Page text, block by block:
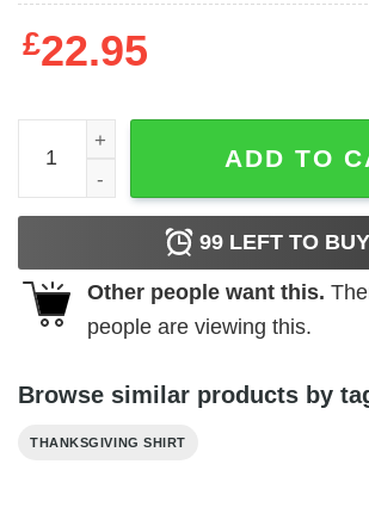
£22.95
Gobble Turkey Shirt Happy
ADD TO
99 LEFT TO BUY
Other people want this.
people are viewing this.
Browse similar products by
THANKSGIVING SHIRT